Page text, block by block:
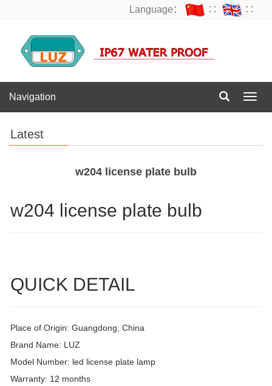
Language： ∷ ∷
Navigation
Latest
w204 license plate bulb
w204 license plate bulb
QUICK DETAIL
Place of Origin: Guangdong, China
Brand Name: LUZ
Model Number: led license plate lamp
Warranty: 12 months